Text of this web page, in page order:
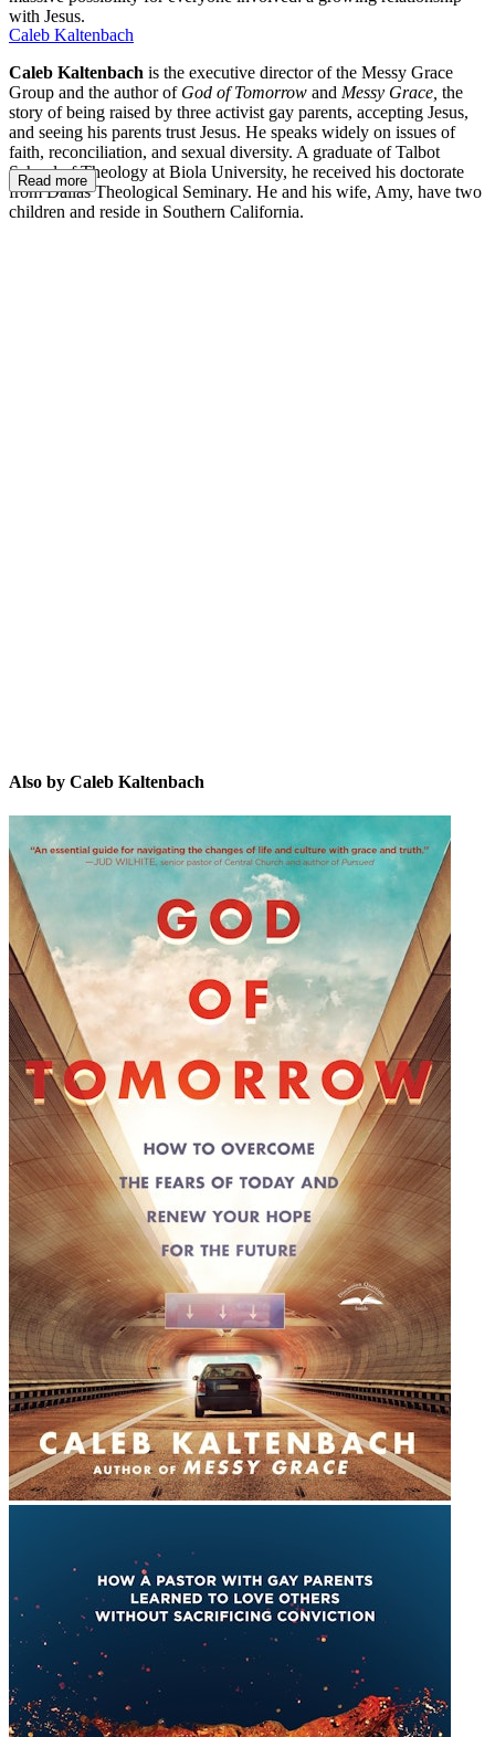
with Jesus.
Caleb Kaltenbach
Caleb Kaltenbach is the executive director of the Messy Grace
Group and the author of God of Tomorrow and Messy Grace, the
story of being raised by three activist gay parents, accepting Jesus,
and seeing his parents trust Jesus. He speaks widely on issues of
faith, reconciliation, and sexual diversity. A graduate of Talbot
School of Theology at Biola University, he received his doctorate
from Dallas Theological Seminary. He and his wife, Amy, have two
children and reside in Southern California.
Read more
Also by Caleb Kaltenbach